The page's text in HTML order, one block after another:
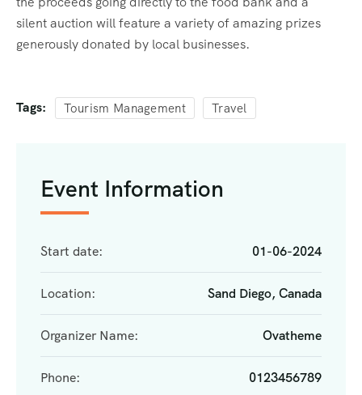
silent auction will feature a variety of amazing prizes
generously donated by local businesses.
Tags: Tourism Management Travel
Event Information
Start date: 01-06-2024
Location: Sand Diego, Canada
Organizer Name: Ovatheme
Phone: 0123456789